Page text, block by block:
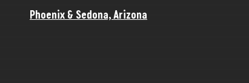
Phoenix & Sedona, Arizona